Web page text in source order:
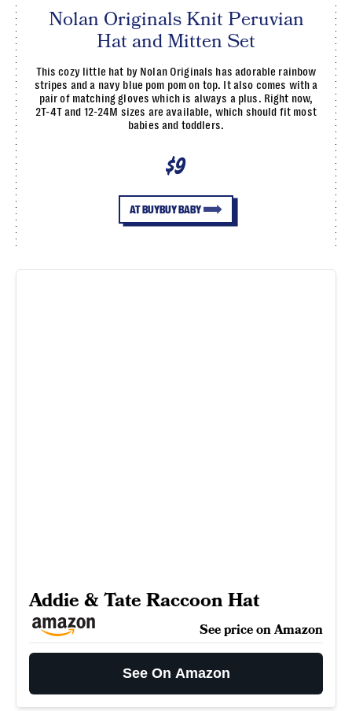
Nolan Originals Knit Peruvian
Hat and Mitten Set
This cozy little hat by Nolan Originals has adorable rainbow
stripes and a navy blue pom pom on top. It also comes with a
pair of matching gloves which is always a plus. Right now,
2T-4T and 12-24M sizes are available, which should fit most
babies and toddlers.
$9
AT BUYBUY BABY
Addie & Tate Raccoon Hat
See price on Amazon
See On Amazon